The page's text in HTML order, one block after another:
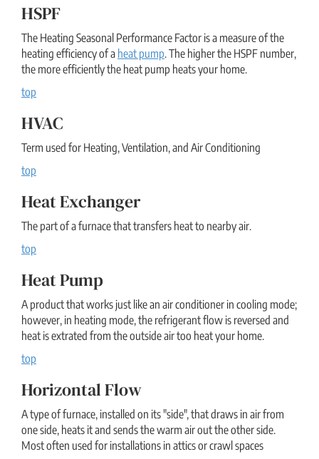
HSPF
The Heating Seasonal Performance Factor is a measure of the
heating efficiency of a heat pump. The higher the HSPF number,
the more efficiently the heat pump heats your home.
top
HVAC
Term used for Heating, Ventilation, and Air Conditioning
top
Heat Exchanger
The part of a furnace that transfers heat to nearby air.
top
Heat Pump
A product that works just like an air conditioner in cooling mode;
however, in heating mode, the refrigerant flow is reversed and
heat is extrated from the outside air too heat your home.
top
Horizontal Flow
A type of furnace, installed on its "side", that draws in air from
one side, heats it and sends the warm air out the other side.
Most often used for installations in attics or crawl spaces